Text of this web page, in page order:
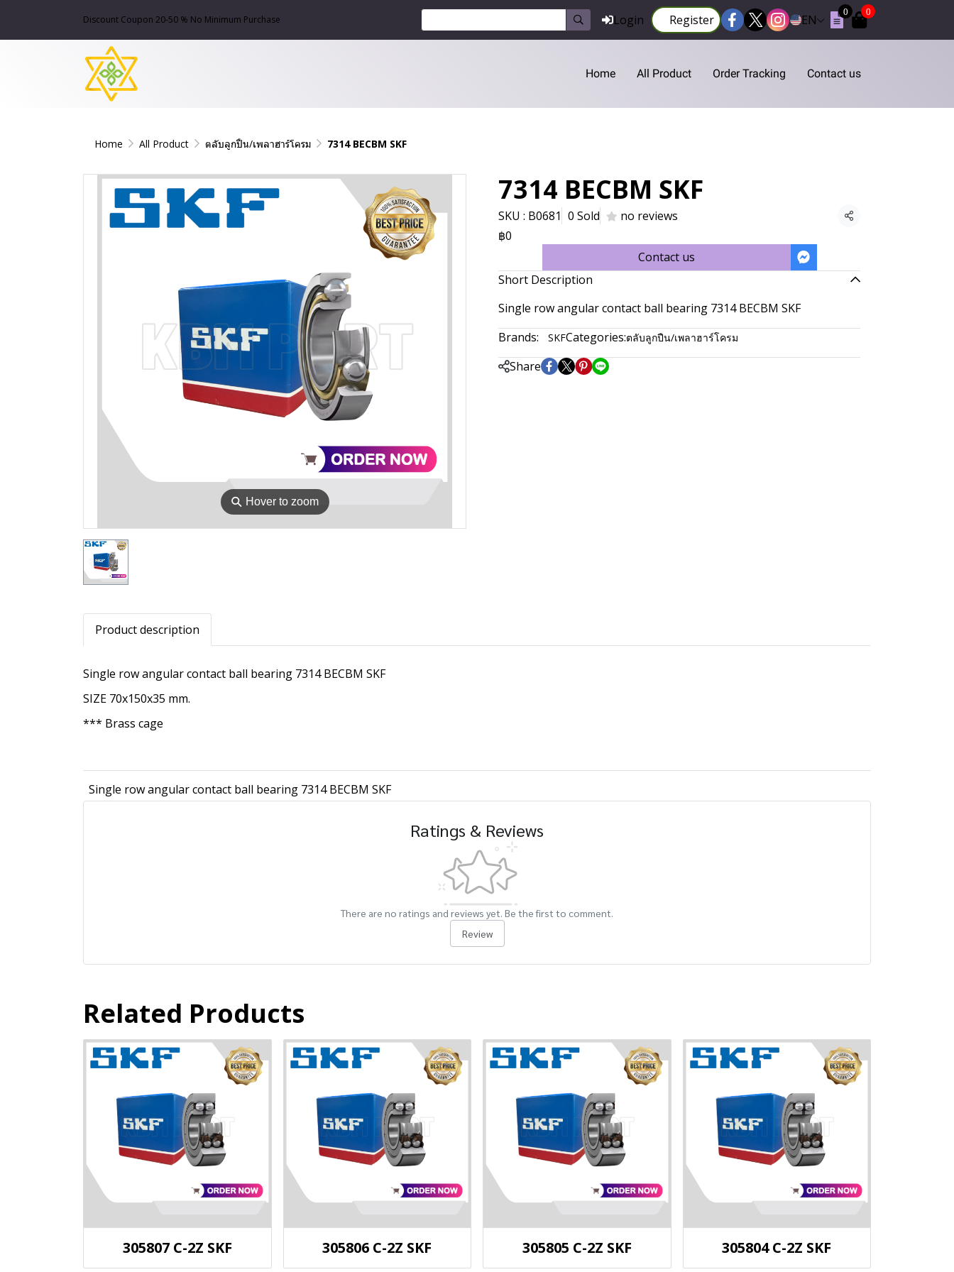
Discount Coupon 20-50 % No Minimum Purchase Login Register EN
0 0
Home All Product Order Tracking Contact us
Home All Product ตลับลูกปืน/เพลาฮาร์โครม 7314 BECBM SKF
⚲ Hover to zoom
7314 BECBM SKF
SKU : B0681 0 Sold no reviews
Share
฿0
Contact us
Short Description
Single row angular contact ball bearing 7314 BECBM SKF
Brands:
SKFCategories:ตลับลูกปืน/เพลาฮาร์โครม
Share
Product description
Single row angular contact ball bearing 7314 BECBM SKF
SIZE 70x150x35 mm.
*** Brass cage
Single row angular contact ball bearing 7314 BECBM SKF
Ratings & Reviews
There are no ratings and reviews yet. Be the first to comment.
Review
Related Products
305807 C-2Z SKF 305806 C-2Z SKF 305805 C-2Z SKF 305804 C-2Z SKF